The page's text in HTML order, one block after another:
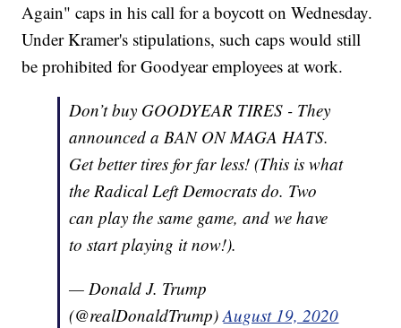
Again" caps in his call for a boycott on Wednesday.
Under Kramer's stipulations, such caps would still
be prohibited for Goodyear employees at work.
Don’t buy GOODYEAR TIRES - They
announced a BAN ON MAGA HATS.
Get better tires for far less! (This is what
the Radical Left Democrats do. Two
can play the same game, and we have
to start playing it now!).
— Donald J. Trump
(@realDonaldTrump)August 19, 2020